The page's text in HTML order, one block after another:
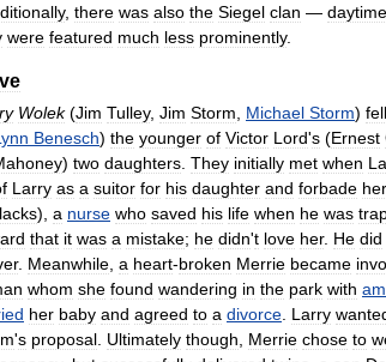
, there was also the Siegel clan — daytime
were featured much less prominently.
Wolek(Jim Tulley, Jim Storm Michael Storm) fell
Benesch) the younger of Victor Lord's (Ernest
) two daughters They initially met when
Larry as a suitor for his daughter and forbade her
), a nurse who saved his life when he was
that it was a mistake; he didn't love her. He did
. Meanwhile a heart-broken Merrie became
whom she found wandering in the park with
her baby and agreed to a divorce Larry
's proposal Ultimately though Merrie chose to